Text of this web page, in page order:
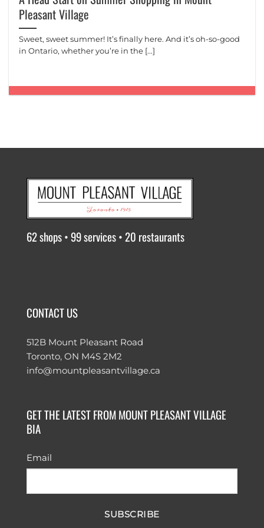
Pleasant Village
Sweet, sweet summer! It’s finally here. And it’s oh-so-good
in Ontario, whether you’re in the [...]
62 shops • 99 services • 20 restaurants
CONTACT US
512B Mount Pleasant Road
Toronto, ON M4S 2M2
info@mountpleasantvillage.ca
GET THE LATEST FROM MOUNT PLEASANT VILLAGE
BIA
Email
SUBSCRIBE